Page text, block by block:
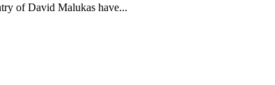
of David Malukas have...